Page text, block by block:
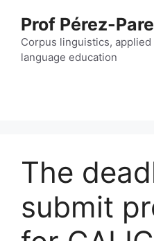
content
Prof Pérez-
Corpus linguistics,
language education
The
submit